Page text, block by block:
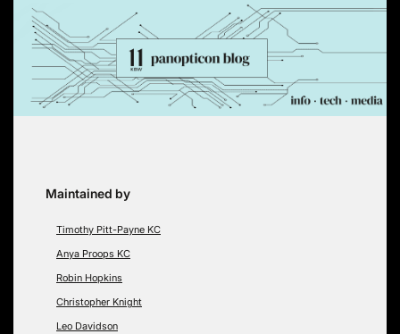
Skip
content
Maintained by
Timothy Pitt-Payne KC
Anya Proops KC
Robin Hopkins
Christopher Knight
Leo Davidson